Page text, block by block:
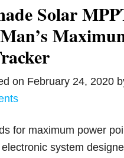
Solar
on February 24, 2020
for maximum power
system